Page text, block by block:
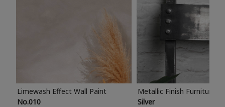
Limewash Effect Wall Paint
No.010
Metallic Finish Furniture
Silver